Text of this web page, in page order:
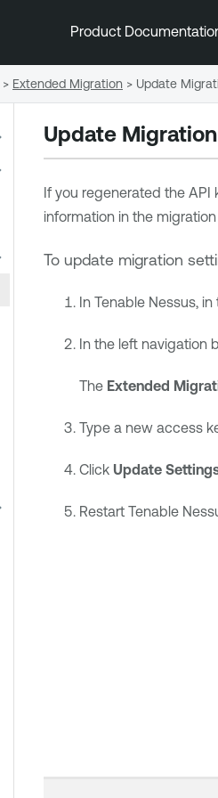
Product
Update
If you regenerated the API
information in the
To update migration
In Tenable Nessus, in
In the left navigation
The Extended
Type a new access
Click Update
Restart Tenable
> Extended Migration > Update